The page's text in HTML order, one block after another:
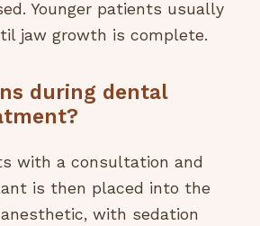
Younger patients usually
jaw growth is complete.
during dental
with a consultation and
is then placed into the
with sedation